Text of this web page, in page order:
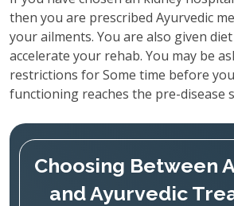
then you are prescribed Ayurvedic
your ailments. You are also given
accelerate your rehab. You may be
restrictions for Some time before
functioning reaches the pre-disease
Choosing Between
and Ayurvedic